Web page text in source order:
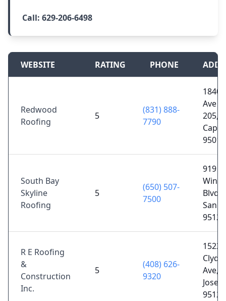
Call: 629-206-6498
WEBSITE RATING PHONE
Redwood
Roofing
5
(831) 888-
7790
1840
Ave
205,
95010
South Bay
Skyline
Roofing
5
(650) 507-
7500
919 S
Blvd
San
95128
R E Roofing
&
Construction
Inc.
5
(408) 626-
9320
15230
Ave,
Jose,
95124